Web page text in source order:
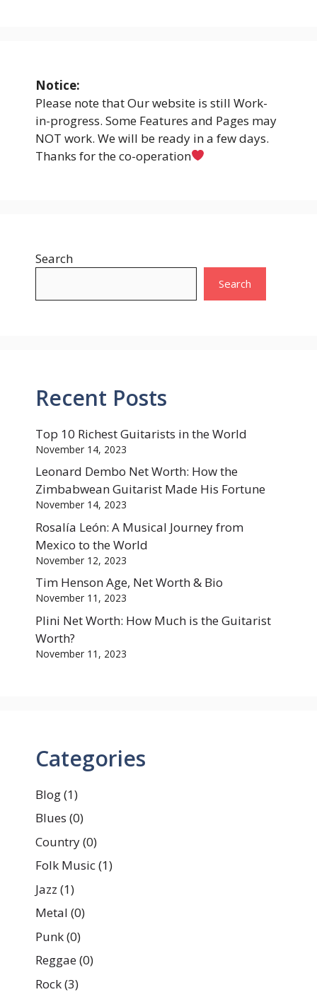
Notice:
Please note that Our website is still Work-
in-progress. Some Features and Pages may
NOT work. We will be ready in a few days.
Thanks for the co-operation
Search
Search
Recent Posts
Top 10 Richest Guitarists in the World
November 14, 2023
Leonard Dembo Net Worth: How the
Zimbabwean Guitarist Made His Fortune
November 14, 2023
Rosalía León: A Musical Journey from
Mexico to the World
November 12, 2023
Tim Henson Age, Net Worth & Bio
November 11, 2023
Plini Net Worth: How Much is the Guitarist
Worth?
November 11, 2023
Categories
Blog(1)
Blues (0)
Country(0)
Folk Music(1)
Jazz (1)
Metal (0)
Punk(0)
Reggae(0)
Rock(3)